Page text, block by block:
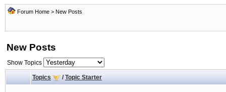
Forum Home > New Posts
New Posts
Show Topics
Topics / Topic Starter